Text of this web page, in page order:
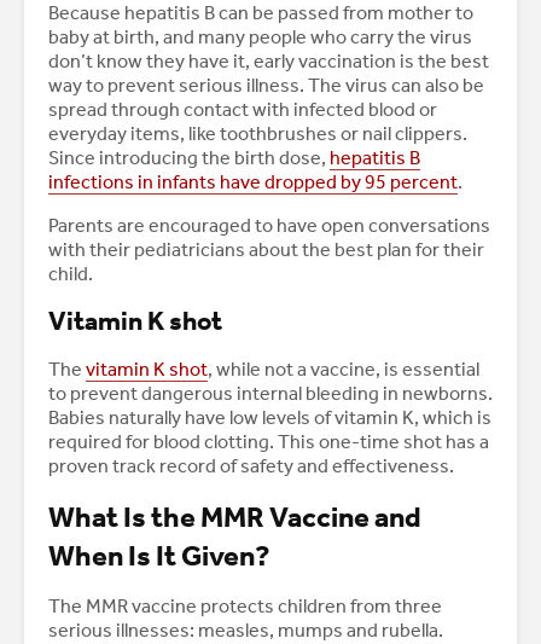
Because hepatitis B can be passed from mother to
baby at birth, and many people who carry the virus
don’t know they have it, early vaccination is the best
way to prevent serious illness. The virus can also be
spread through contact with infected blood or
everyday items, like toothbrushes or nail clippers.
Since introducing the birth dose, hepatitis B
infections in infants have dropped by 95 percent.
Parents are encouraged to have open conversations
with their pediatricians about the best plan for their
child.
Vitamin K shot
The vitamin K shot, while not a vaccine, is essential
to prevent dangerous internal bleeding in newborns.
Babies naturally have low levels of vitamin K, which is
required for blood clotting. This one-time shot has a
proven track record of safety and effectiveness.
What Is the MMR Vaccine and
When Is It Given?
The MMR vaccine protects children from three
serious illnesses: measles, mumps and rubella.